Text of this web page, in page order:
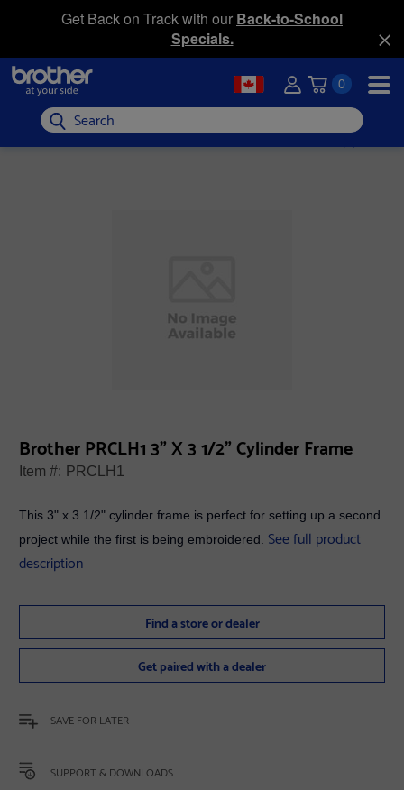
Get Back on Track with our Back-to-School
Specials.
0
Search
Brother PRCLH1 3" X 3 1/2" Cylinder Frame
Item #: PRCLH1
This 3" x 3 1/2" cylinder frame is perfect for setting up a second
project while the first is being embroidered. See full product
description
Find a store or dealer
Get paired with a dealer
SAVE FOR LATER
SUPPORT & DOWNLOADS